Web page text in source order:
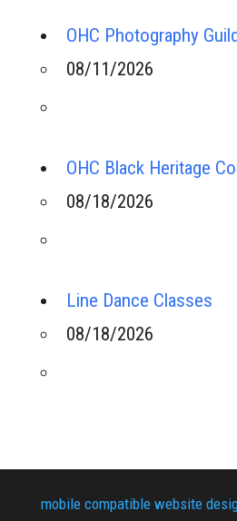
OHC Photography
08/11/2026
OHC Black Heritage
08/18/2026
Line Dance Classes
08/18/2026
mobile compatible website